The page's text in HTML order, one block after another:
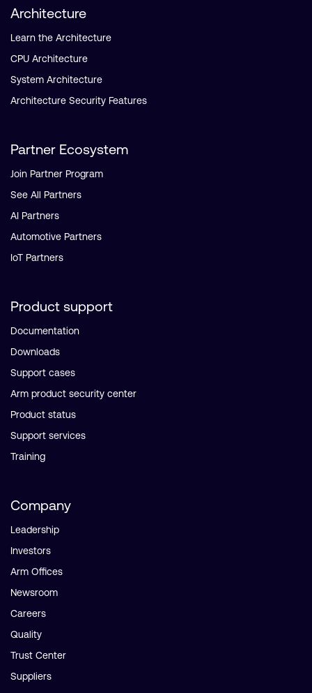
Architecture
Learn the Architecture
CPU Architecture
System Architecture
Architecture Security Features
Partner Ecosystem
Join Partner Program
See All Partners
AI Partners
Automotive Partners
IoT Partners
Product support
Documentation
Downloads
Support cases
Arm product security center
Product status
Support services
Training
Company
Leadership
Investors
Arm Offices
Newsroom
Careers
Quality
Trust Center
Suppliers